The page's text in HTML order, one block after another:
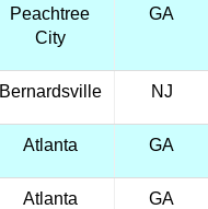
Peachtree
City
GA
Bernardsville NJ
Atlanta GA
Atlanta GA